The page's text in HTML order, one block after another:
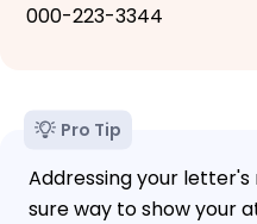
000-223-3344
Pro Tip
Addressing your
sure way to show your